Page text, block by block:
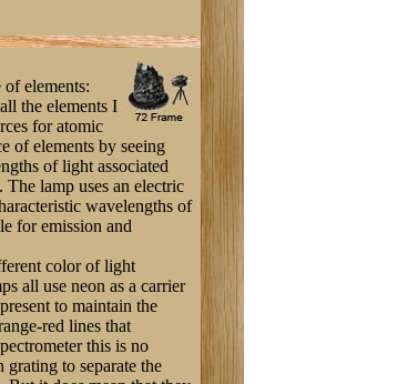
elements:
the elements I
for atomic
of elements by seeing
of light associated
lamp uses an electric
wavelengths of
for emission and
color of light
all use neon as a carrier
to maintain the
red lines that
this is no
to separate the